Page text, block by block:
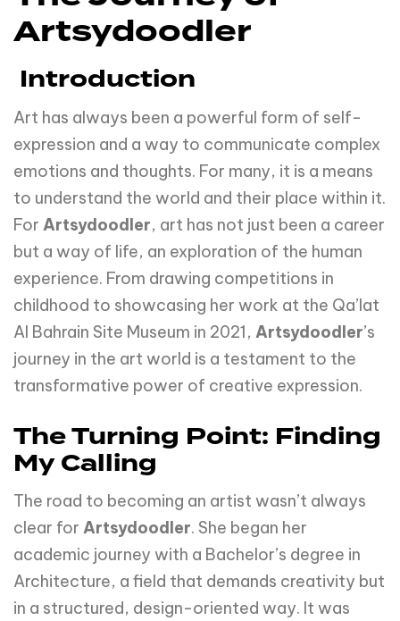
Artsydoodler
Introduction
Art has always been a powerful form of self-
expression and a way to communicate complex
emotions and thoughts. For many, it is a means
to understand the world and their place within it.
For Artsydoodler, art has not just been a career
but a way of life, an exploration of the human
experience. From drawing competitions in
childhood to showcasing her work at the Qa’lat
Al Bahrain Site Museum in 2021, Artsydoodler’s
journey in the art world is a testament to the
transformative power of creative expression.
The Turning Point: Finding
My Calling
The road to becoming an artist wasn’t always
clear for Artsydoodler. She began her
academic journey with a Bachelor’s degree in
Architecture, a field that demands creativity but
in a structured, design-oriented way. It was